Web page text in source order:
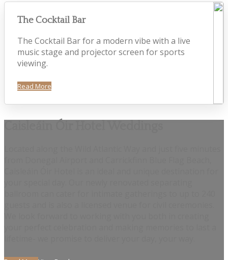
The Cocktail Bar
The Cocktail Bar for a modern vibe with a live
music stage and projector screen for sports
viewing.
Read More